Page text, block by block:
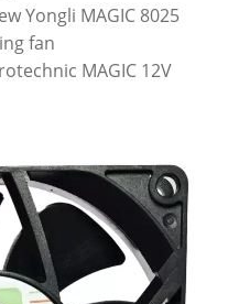
Yongli MAGIC 8025
fan
MAGIC 12V